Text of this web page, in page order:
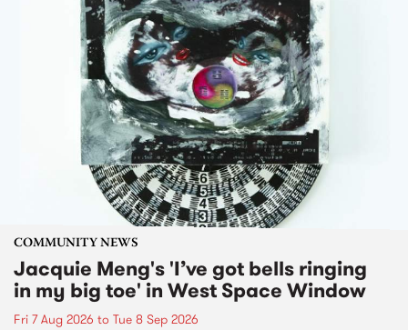
COMMUNITY NEWS
Jacquie Meng's 'I’ve got bells ringing
in my big toe' in West Space Window
Fri 7 Aug 2026 to Tue 8 Sep 2026